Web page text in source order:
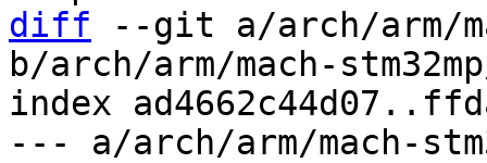
diff --git a/arch/arm/
b/arch/arm/mach-
index
--- a/arch/arm/mach-